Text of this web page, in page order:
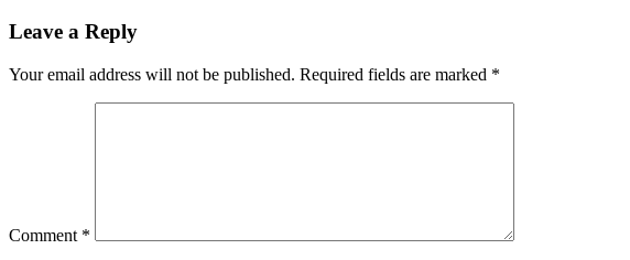
Leave a Reply
Your email address will not be published. Required fields are marked *
Comment *